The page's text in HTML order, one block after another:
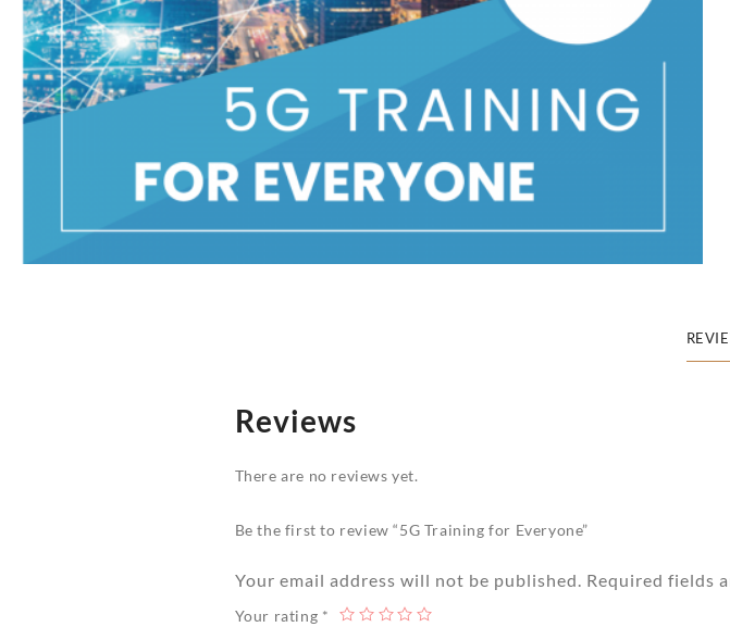
Reviews
There are no reviews yet.
Be the first to review “5G Training for Everyone”
Your email address will not be published. Required fields
Your rating *